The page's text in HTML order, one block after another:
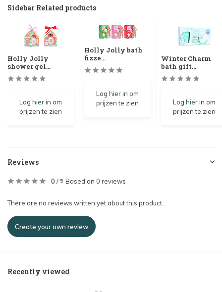
Sidebar Related products
Holly Jolly
shower gel...
Log hierin om
prijzen te zien
Holly Jolly bath
fizze...
Log hierin om
prijzen te zien
Winter Charm
bath gift...
Log hierin om
prijzen te zien
Reviews
0 / 5 Based on 0 reviews
There are no reviews written yet about this product..
Create your own review
Recently viewed